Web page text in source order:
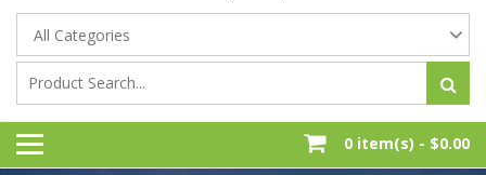
0 item(s) - $0.00